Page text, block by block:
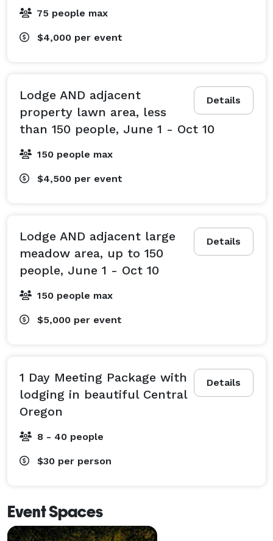
75 people max
$4,000 per event
Details
Lodge AND adjacent
property lawn area, less
than 150 people, June 1 - Oct 10
150 people max
$4,500 per event
Details
Lodge AND adjacent large
meadow area, up to 150
people, June 1 - Oct 10
150 people max
$5,000 per event
Details
1 Day Meeting Package with
lodging in beautiful Central
Oregon
8 - 40 people
$30 per person
Event Spaces